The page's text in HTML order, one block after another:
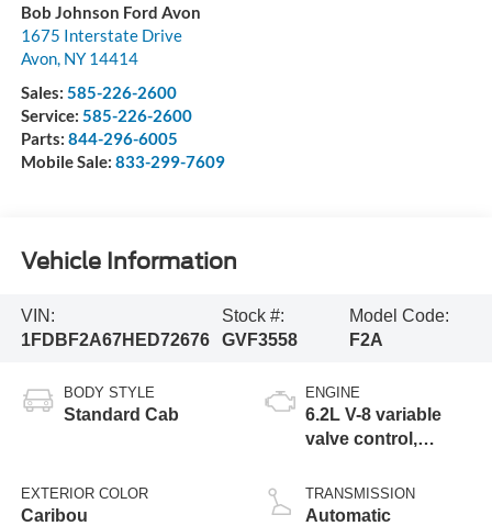
Bob Johnson Ford Avon
1675 Interstate Drive
Avon, NY 14414
Sales: 585-226-2600
Service: 585-226-2600
Parts: 844-296-6005
Mobile Sale: 833-299-7609
Vehicle Information
VIN:
1FDBF2A67HED72676
Stock #:
GVF3558
Model Code:
F2A
BODY STYLE
Standard Cab
EXTERIOR COLOR
Caribou
ENGINE
6.2L V-8 variable
valve control,
engine with 385HP
TRANSMISSION
Automatic